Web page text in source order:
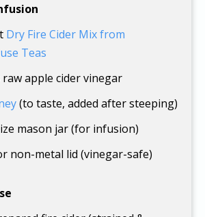
Dry Fire Cider Mix from
Teas
raw apple cider vinegar
(to taste, added after steeping)
mason jar (for infusion)
non-metal lid (vinegar-safe)